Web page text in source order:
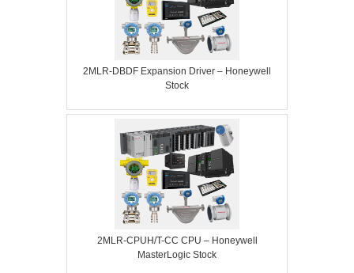
2MLR-DBDF Expansion Driver – Honeywell
Stock
2MLR-CPUH/T-CC CPU – Honeywell
MasterLogic Stock